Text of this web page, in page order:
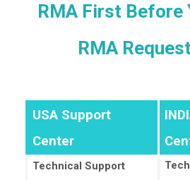
RMA First Before
RMA
USA Support
Center
Technical Support